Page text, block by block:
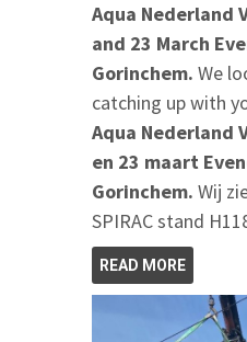
Aqua Nederland
and 23 March
Gorinchem. We
catching up with
Aqua Nederland
en 23 maart
Gorinchem. Wij
SPIRAC stand
READ MORE